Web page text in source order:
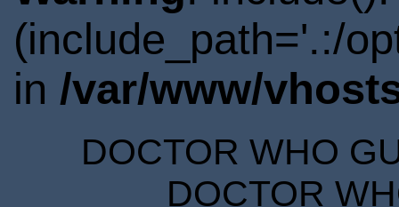
(include_path='.:/
in /var/www/
DOCTOR WHO
DOCTOR